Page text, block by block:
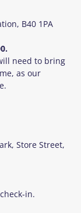
B40 1PA
need to bring
as our
Store Street,
in.